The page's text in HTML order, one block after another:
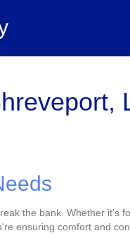
the bank. Whether it's
ensuring comfort and